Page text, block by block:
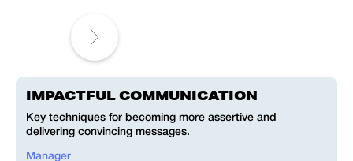
IMPACTFUL COMMUNICATION
Key techniques for becoming more assertive and
delivering convincing messages.
Manager